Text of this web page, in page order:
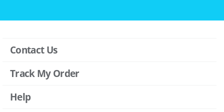
Contact Us
Track My Order
Help